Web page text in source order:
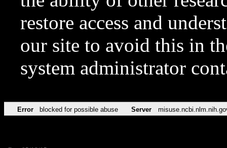
restore access and
our site to avoid this in
system administrator
Error blocked for possible abuse Server